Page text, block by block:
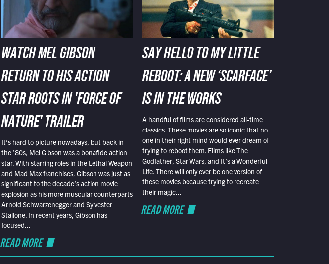
WATCH MEL GIBSON
RETURN TO HIS ACTION
STAR ROOTS IN 'FORCE OF
NATURE' TRAILER
It’s hard to picture nowadays, but back in
the ’80s, Mel Gibson was a bonafide action
star. With starring roles in the Lethal Weapon
and Mad Max franchises, Gibson was just as
significant to the decade’s action movie
explosion as his more muscular counterparts
Arnold Schwarzenegger and Sylvester
Stallone. In recent years, Gibson has
focused...
READ MORE
SAY HELLO TO MY LITTLE
REBOOT: A NEW ‘SCARFACE’
IS IN THE WORKS
A handful of films are considered all-time
classics. These movies are so iconic that no
one in their right mind would ever dream of
trying to reboot them. Films like The
Godfather, Star Wars, and It’s a Wonderful
Life. There will only ever be one version of
these movies because trying to recreate
their magic...
READ MORE